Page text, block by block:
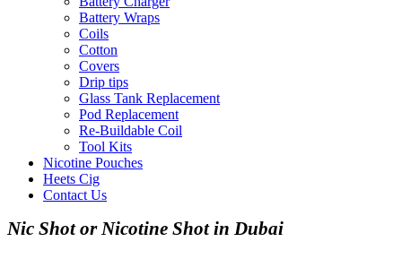
Battery Wraps
Coils
Cotton
Covers
Drip tips
Glass Tank Replacement
Pod Replacement
Re-Buildable Coil
Tool Kits
Nicotine Pouches
Heets Cig
Contact Us
Nic Shot or Nicotine Shot in Dubai